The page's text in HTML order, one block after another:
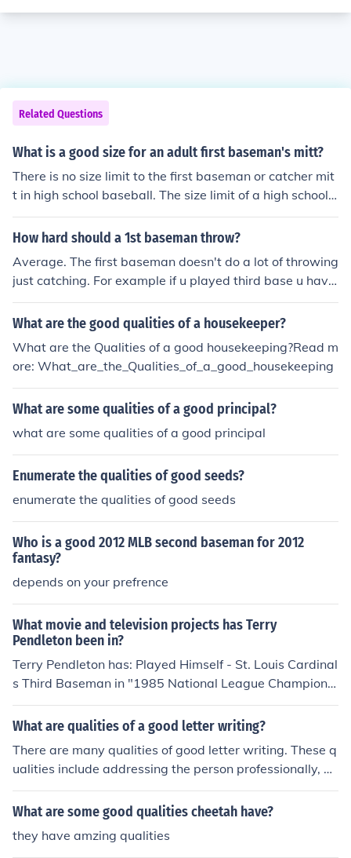
Related Questions
What is a good size for an adult first baseman's mitt?
There is no size limit to the first baseman or catcher mit
t in high school baseball. The size limit of a high school o
utfielder's mitt shall be no larger than 14-inches in heig
ht, 8-inch width at palm, and 53/.4-inch webbing.
How hard should a 1st baseman throw?
Average. The first baseman doesn't do a lot of throwing
just catching. For example if u played third base u have
to through hard and fast. But even playing first it is goo
d to have a good hard throw but as long as it isn't supe
What are the good qualities of a housekeeper?
What are the Qualities of a good housekeeping?Read m
ore: What_are_the_Qualities_of_a_good_housekeeping
What are some qualities of a good principal?
what are some qualities of a good principal
Enumerate the qualities of good seeds?
enumerate the qualities of good seeds
Who is a good 2012 MLB second baseman for 2012
fantasy?
depends on your prefrence
What movie and television projects has Terry
Pendleton been in?
Terry Pendleton has: Played Himself - St. Louis Cardinal
s Third Baseman in "1985 National League Champions
hip Series" in 1985. Played Himself - St. Louis Cardinals
Third Baseman in "1985 World Series" in 1985. Played
ational League Championship Series" in 1987. Played
Himself - Atlanta Braves Third Baseman in "Sunday Ni
ght Baseball" in 1990. Played Himself - St. Louis Cardin
als Third Baseman in "Sunday Night Baseball" in 1990.
Played Himself - Florida Marlins Third Baseman in "Sun
What are qualities of a good letter writing?
There are many qualities of good letter writing. These q
ualities include addressing the person professionally, go
od grammar, and precise information.
What are some good qualities cheetah have?
they have amzing qualities